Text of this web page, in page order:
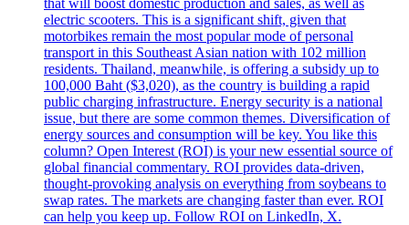
that will boost domestic production and sales, as well as
electric scooters. This is a significant shift, given that
motorbikes remain the most popular mode of personal
transport in this Southeast Asian nation with 102 million
residents. Thailand, meanwhile, is offering a subsidy up to
100,000 Baht ($3,020), as the country is building a rapid
public charging infrastructure. Energy security is a national
issue, but there are some common themes. Diversification of
energy sources and consumption will be key. You like this
column? Open Interest (ROI) is your new essential source of
global financial commentary. ROI provides data-driven,
thought-provoking analysis on everything from soybeans to
swap rates. The markets are changing faster than ever. ROI
can help you keep up. Follow ROI on LinkedIn, X.